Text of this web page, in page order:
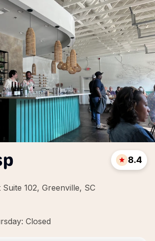
102, Greenville, SC
8.4
Closed